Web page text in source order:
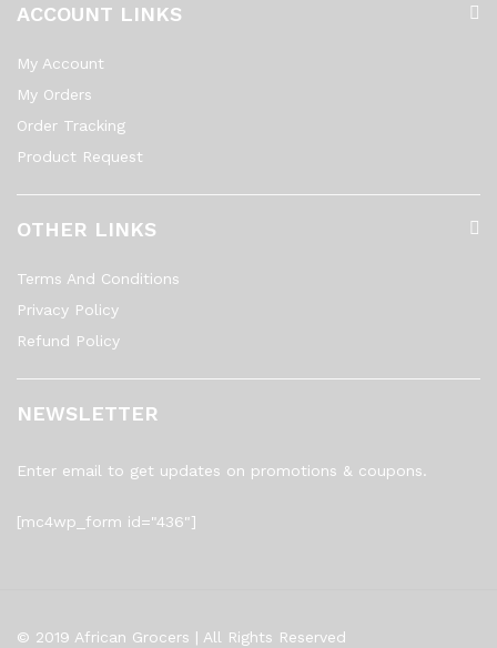
ACCOUNT LINKS
My Account
My Orders
Order Tracking
Product Request
OTHER LINKS
Terms And Conditions
Privacy Policy
Refund Policy
NEWSLETTER
Enter email to get updates on promotions & coupons.
[mc4wp_form id="436"]
© 2019 African Grocers | All Rights Reserved